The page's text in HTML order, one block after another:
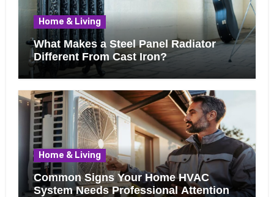
Home & Living
What Makes a Steel Panel Radiator
Different From Cast Iron?
Home & Living
Common Signs Your Home HVAC
System Needs Professional Attention